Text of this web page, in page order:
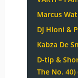
Marcus
DJ Hloni &
Kabza De
D-tip &
The No. 40)